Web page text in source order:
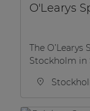
O'Learys
The
Stockholm in